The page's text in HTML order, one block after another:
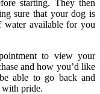
starting. They then
sure that your dog is
water available for you
to view your
and how you’d like
able to go back and
pride.